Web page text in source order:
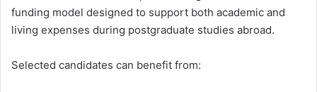
funding model designed to support both academic and
living expenses during postgraduate studies abroad.
Selected candidates can benefit from: